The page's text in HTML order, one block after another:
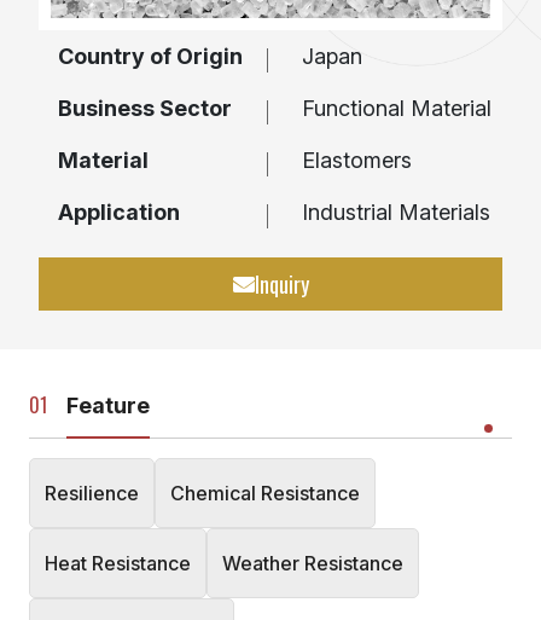
Country of Origin Japan
Business Sector Functional Material
Material Elastomers
Application Industrial Materials
Inquiry
Feature
Resilience Chemical Resistance
Heat Resistance Weather Resistance